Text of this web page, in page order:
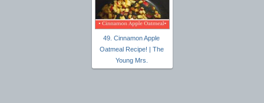
49. Cinnamon Apple
Oatmeal Recipe! | The
Young Mrs.